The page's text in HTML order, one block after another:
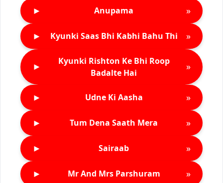
► Anupama »
► Kyunki Saas Bhi Kabhi Bahu Thi »
►
Kyunki Rishton Ke Bhi Roop
Badalte Hai
»
► Udne Ki Aasha »
► Tum Dena Saath Mera »
► Sairaab »
► Mr And Mrs Parshuram »